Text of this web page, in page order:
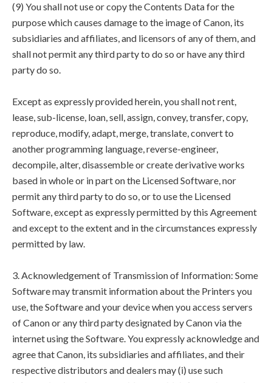
(9) You shall not use or copy the Contents Data for the
purpose which causes damage to the image of Canon, its
subsidiaries and affiliates, and licensors of any of them, and
shall not permit any third party to do so or have any third
party do so.
Except as expressly provided herein, you shall not rent,
lease, sub-license, loan, sell, assign, convey, transfer, copy,
reproduce, modify, adapt, merge, translate, convert to
another programming language, reverse-engineer,
decompile, alter, disassemble or create derivative works
based in whole or in part on the Licensed Software, nor
permit any third party to do so, or to use the Licensed
Software, except as expressly permitted by this Agreement
and except to the extent and in the circumstances expressly
permitted by law.
3. Acknowledgement of Transmission of Information: Some
Software may transmit information about the Printers you
use, the Software and your device when you access servers
of Canon or any third party designated by Canon via the
internet using the Software. You expressly acknowledge and
agree that Canon, its subsidiaries and affiliates, and their
respective distributors and dealers may (i) use such